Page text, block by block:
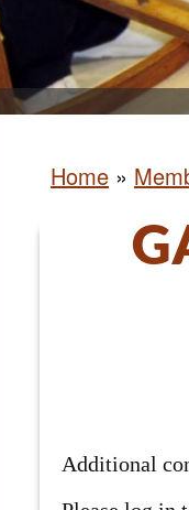
Home »
Additional